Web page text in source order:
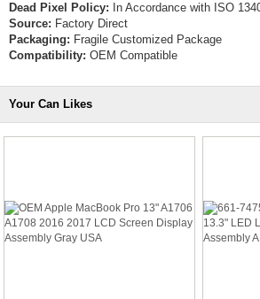
Dead Pixel Policy: In Accordance with ISO
Source: Factory Direct
Packaging: Fragile Customized Package
Compatibility: OEM Compatible
Your Can Likes